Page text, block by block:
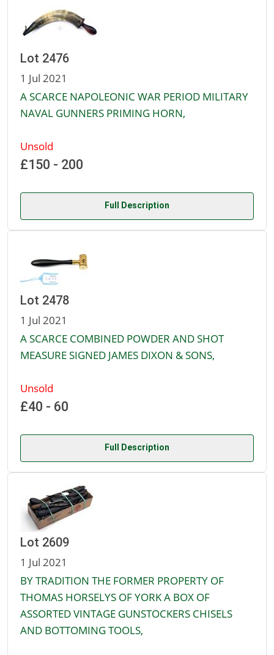
Lot 2476
1 Jul 2021
A SCARCE NAPOLEONIC WAR PERIOD MILITARY
NAVAL GUNNERS PRIMING HORN,
Unsold
£150 - 200
Full Description
Lot 2478
1 Jul 2021
A SCARCE COMBINED POWDER AND SHOT
MEASURE SIGNED JAMES DIXON & SONS,
Unsold
£40 - 60
Full Description
Lot 2609
1 Jul 2021
BY TRADITION THE FORMER PROPERTY OF
THOMAS HORSELYS OF YORK A BOX OF
ASSORTED VINTAGE GUNSTOCKERS CHISELS
AND BOTTOMING TOOLS,